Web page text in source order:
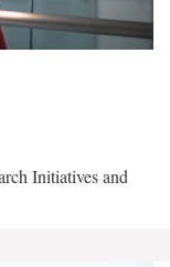
Initiatives and